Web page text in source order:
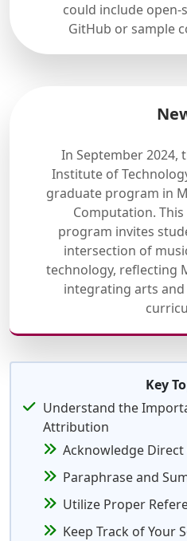
could include
GitHub or sample
In September 2024,
Institute of
graduate program in
Computation.
program invites
intersection of
technology, reflecting
integrating arts
Key
Understand the
Attribution
Acknowledge
Paraphrase and
Utilize Proper
Keep Track of Your